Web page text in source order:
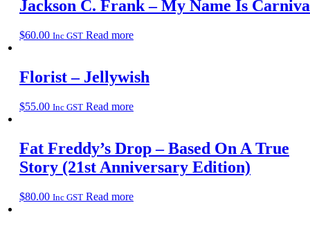
Jackson C. Frank – My Name Is
$60.00 Inc GST Read more
Florist – Jellywish
$55.00 Inc GST Read more
Fat Freddy’s Drop – Based On A True
Story (21st Anniversary Edition)
$80.00 Inc GST Read more